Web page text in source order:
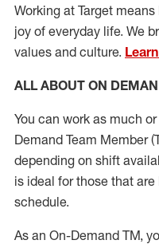
Working at Target
joy of everyday life. We
values and culture.
ALL ABOUT ON
You can work as much
Demand Team Member
depending on shift
is ideal for those that
schedule.
As an On-Demand TM,